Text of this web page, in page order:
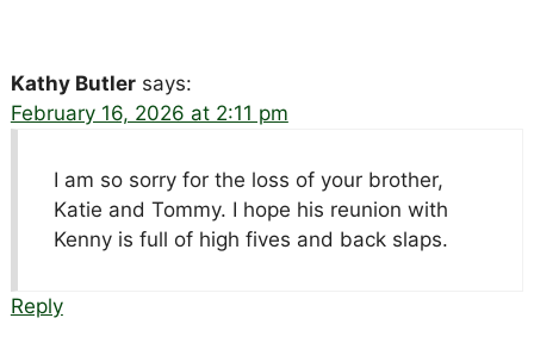
Kathy Butler says:
February 16, 2026 at 2:11 pm
I am so sorry for the loss of your brother,
Katie and Tommy. I hope his reunion with
Kenny is full of high fives and back slaps.
Reply